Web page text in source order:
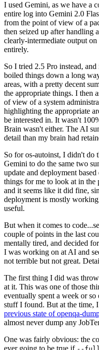
I used Gemini, as we have a
entire log into Gemini 2.0
from the point of view of a
then seized up after handling
clearly-intermediate output
entirely.
So I tried 2.5 Pro instead,
boiled things down a long
areas, with a pretty decent
the appropriate things. I then
of view of a system
highlighting the appropriate
be interested in. It wasn't
Brain wasn't either. The AI
detail than my brain had
So for os-autoinst, I didn't do
Gemini to do the same two
update and deployment
things for me to look at in the
and it seems like it did fine,
deployment is mostly
useful.
But when it comes to
couple of points in the last
mentally tired, and decided
I was working on at AI and
not terrible but not great.
The first thing I did was throw
at it. This was one of those
eventually spent a week or so
stuff I found. But at the time,
previous state of openqa-
almost never dump any
One was fairly obvious: the
ever going to be true if